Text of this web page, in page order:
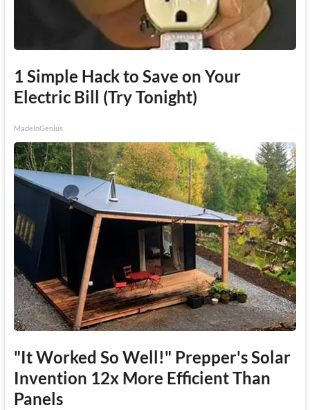
1 Simple Hack to Save on Your
Electric Bill (Try Tonight)
MadeInGenius
"It Worked So Well!" Prepper's Solar
Invention 12x More Efficient Than
Panels